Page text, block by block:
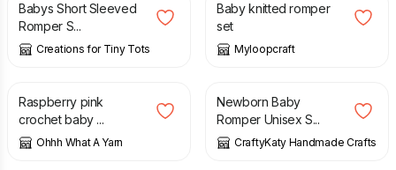
Babys Short Sleeved
Romper S...
Creations for Tiny Tots
Baby knitted romper
set
Myloopcraft
£
Raspberry pink
crochet baby ...
Ohhh What A Yarn
£ 9.50
Newborn Baby
Romper Unisex S...
CraftyKaty Handmade Crafts
£ £ 20.00